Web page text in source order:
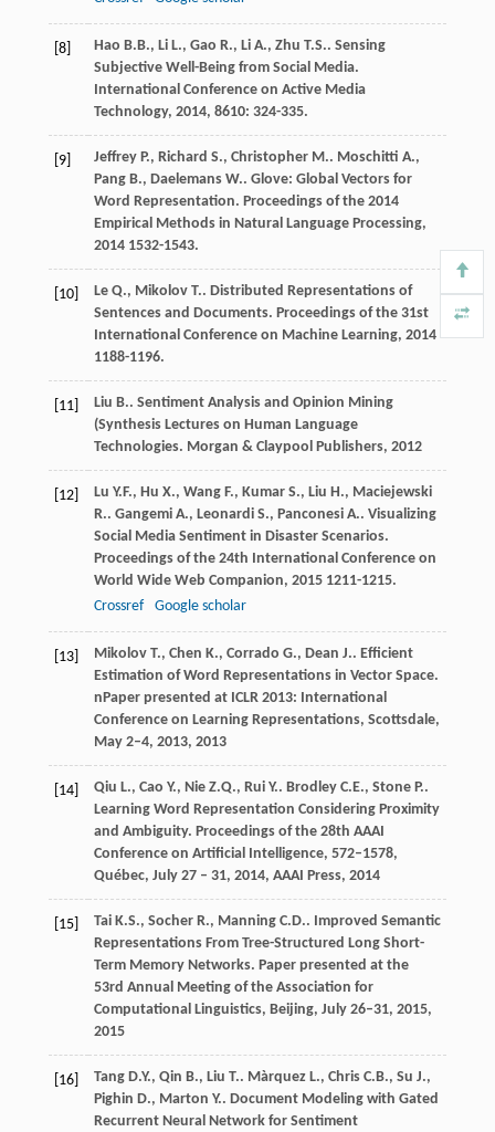
[8] Hao B.B., Li L., Gao R., Li A., Zhu T.S.. Sensing
Subjective Well-Being from Social Media.
International Conference on Active Media
Technology, 2014, 8610: 324-335.
[9] Jeffrey P., Richard S., Christopher M.. Moschitti A.,
Pang B., Daelemans W.. Glove: Global Vectors for
Word Representation. Proceedings of the 2014
Empirical Methods in Natural Language Processing,
20141532-1543.
[10] Le Q., Mikolov T.. Distributed Representations of
Sentences and Documents. Proceedings of the 31st
International Conference on Machine Learning, 2014
1188-1196.
[11] Liu B.. Sentiment Analysis and Opinion Mining
(Synthesis Lectures on Human Language
Technologies. Morgan & Claypool Publishers, 2012
[12] Lu Y.F., Hu X., Wang F., Kumar S., Liu H., Maciejewski
R.. Gangemi A., Leonardi S., Panconesi A.. Visualizing
Social Media Sentiment in Disaster Scenarios.
Proceedings of the 24th International Conference on
World Wide Web Companion, 20151211-1215.
Crossref
Google scholar
[13] Mikolov T., Chen K., Corrado G., Dean J.. Efficient
Estimation of Word Representations in Vector Space.
nPaper presented at ICLR 2013: International
Conference on Learning Representations, Scottsdale,
May 2–4, 2013, 2013
[14] Qiu L., Cao Y., Nie Z.Q., Rui Y.. Brodley C.E., Stone P..
Learning Word Representation Considering Proximity
and Ambiguity. Proceedings of the 28th AAAI
Conference on Artificial Intelligence, 572–1578,
Québec, July 27 – 31, 2014, AAAI Press, 2014
[15] Tai K.S., Socher R., Manning C.D.. Improved Semantic
Representations From Tree-Structured Long Short-
Term Memory Networks. Paper presented at the
53rd Annual Meeting of the Association for
Computational Linguistics, Beijing, July 26–31, 2015,
2015
[16] Tang D.Y., Qin B., Liu T.. Màrquez L., Chris C.B., Su J.,
Pighin D., Marton Y.. Document Modeling with Gated
Recurrent Neural Network for Sentiment